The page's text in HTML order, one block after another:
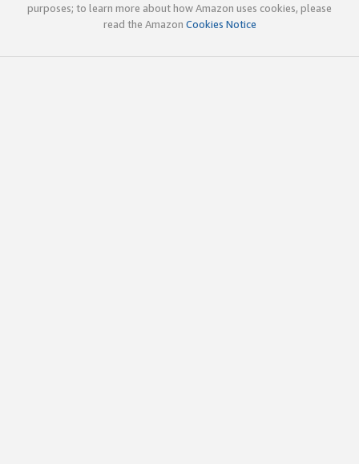
purposes; to learn more about how Amazon uses cookies, please
read the Amazon Cookies Notice